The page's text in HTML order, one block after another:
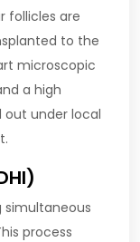
follicles are
to the
microscopic
a high
out under local
simultaneous
process